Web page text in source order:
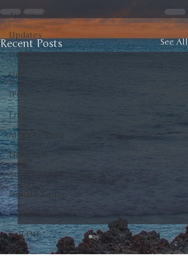
Automobiles
Updates
Gold
Oil
IPOs
Free
Mega Returns
Newsmax
StockChartOfTheDay
Donald Trump
COVID-19
Sell-Off
Markets
Recent Posts See All